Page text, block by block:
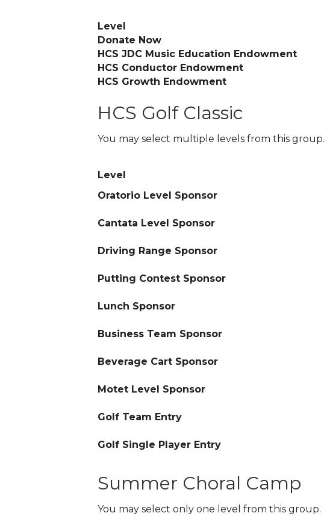
Level
Donate Now
HCS JDC Music Education Endowment
HCS Conductor Endowment
HCS Growth Endowment
HCS Golf Classic
You may select multiple levels from this group.
Level
Oratorio Level Sponsor
Cantata Level Sponsor
Driving Range Sponsor
Putting Contest Sponsor
Lunch Sponsor
Business Team Sponsor
Beverage Cart Sponsor
Motet Level Sponsor
Golf Team Entry
Golf Single Player Entry
Summer Choral Camp
You may select only one level from this group.